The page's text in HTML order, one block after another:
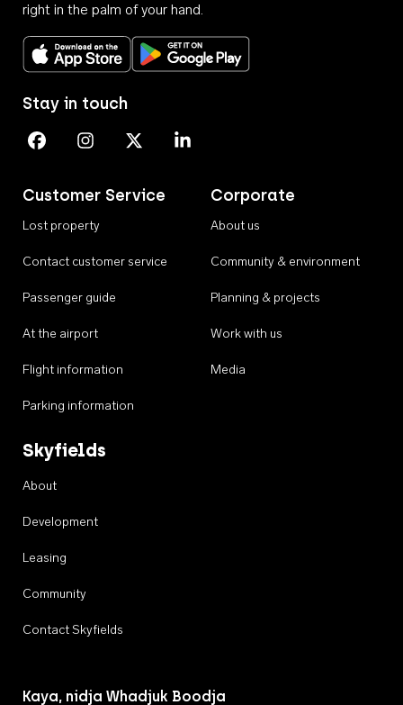
right in the palm of your hand.
Download on the App StoreGet it on Google Play
Customer Service
Lost property
Contact customer service
Passenger guide
At the airport
Flight information
Parking information
Corporate
About us
Community & environment
Planning & projects
Work with us
Media
Skyfields
About
Development
Leasing
Community
Contact Skyfields
Stay in touch
Perth Airport on Facebook
Perth Airport on Instagram
Perth Airport on X
Perth Airport on Linkedin
Kaya, nidja Whadjuk Boodja